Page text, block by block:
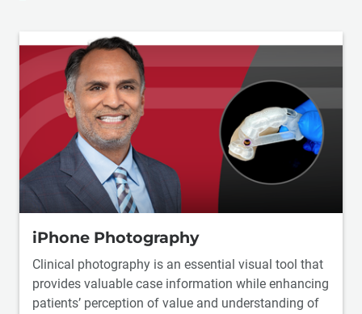
iPhone Photography
Clinical photography is an essential visual tool that
provides valuable case information while enhancing
patients’ perception of value and understanding of